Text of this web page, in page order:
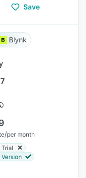
Save
Blynk
/per month
Trial
Version